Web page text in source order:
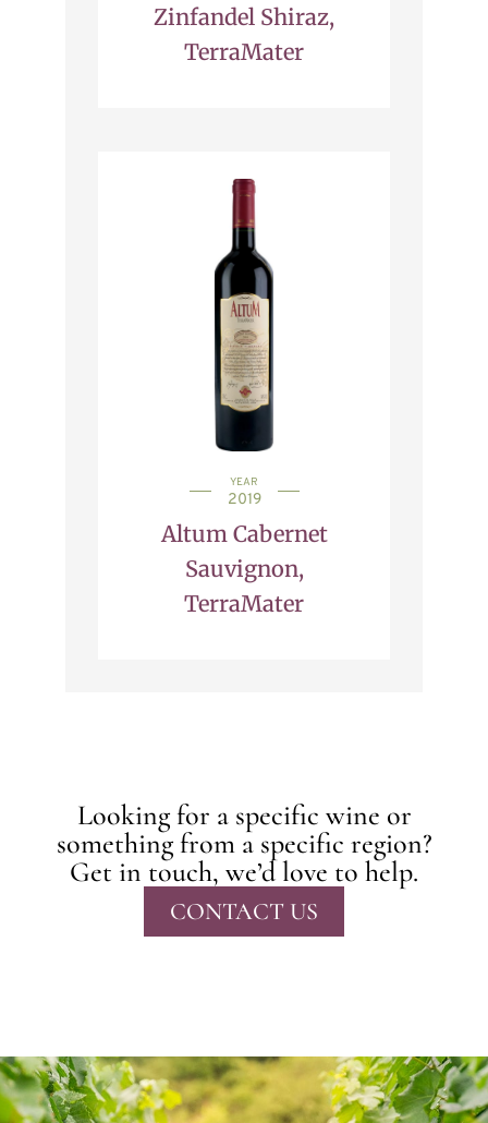
Zinfandel Shiraz,
TerraMater
YEAR
2019
Altum Cabernet
Sauvignon,
TerraMater
Looking for a specific wine or
something from a specific region?
Get in touch, we’d love to help.
CONTACT US